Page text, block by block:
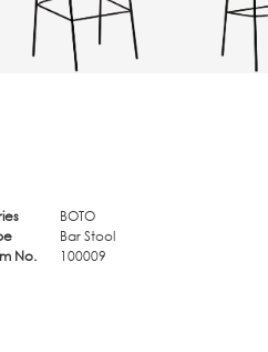
BOTO
Bar Stool
No.
100009